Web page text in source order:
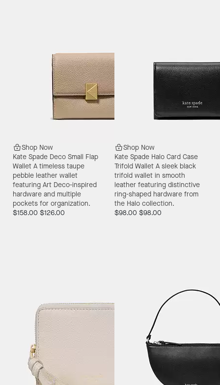
Shop Now
Kate Spade Deco Small Flap
Wallet A timeless taupe
pebble leather wallet
featuring Art Deco-inspired
hardware and multiple
pockets for organization.
$158.00 $126.00
Shop Now
Kate Spade Halo Card Case
Trifold Wallet A sleek black
trifold wallet in smooth
leather featuring distinctive
ring-shaped hardware from
the Halo collection.
$98.00 $98.00